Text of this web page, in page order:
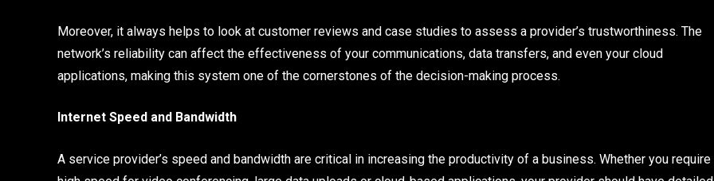
Moreover, it always helps to look at customer reviews and case studies to assess a provider’s trustworthiness. The
network’s reliability can affect the effectiveness of your communications, data transfers, and even your cloud
applications, making this system one of the cornerstones of the decision-making process.
Internet Speed and Bandwidth
A service provider’s speed and bandwidth are critical in increasing the productivity of a business. Whether you require